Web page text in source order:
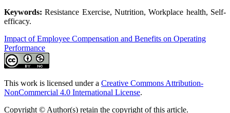
Keywords: Resistance Exercise, Nutrition, Workplace health, Self-
efficacy.
Impact of Employee Compensation and Benefits on Operating
Performance
This work is licensed under a Creative Commons Attribution-
NonCommercial 4.0 International License.
Copyright © Author(s) retain the copyright of this article.